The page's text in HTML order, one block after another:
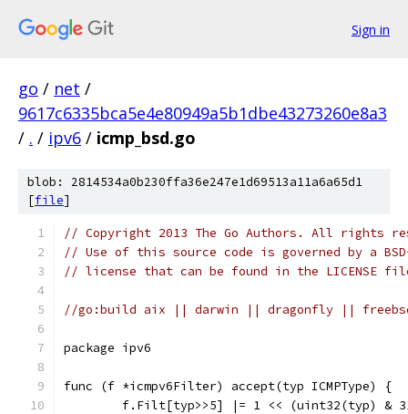
Sign in
go / net /
9617c6335bca5e4e80949a5b1dbe43273260e8a3
/ . / ipv6 / icmp_bsd.go
blob: 2814534a0b230ffa36e247e1d69513a11a6a65d1
[file]
// Copyright 2013 The Go Authors. All rights
// Use of this source code is governed by a
// license that can be found in the LICENSE
//go:build aix || darwin || dragonfly ||
package ipv6
func (f *icmpv6Filter) accept(typ ICMPType) {
f.Filt[typ>>5] |= 1 << (uint32(typ) &